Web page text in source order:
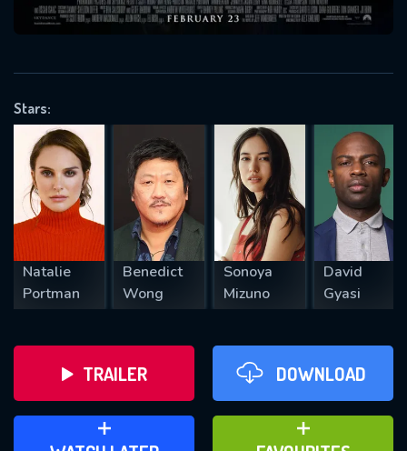
Stars:
Natalie
Portman
Benedict
Wong
Sonoya
Mizuno
David
Gyasi
TRAILER DOWNLOAD
ADD TO WATCH LATER ADD TO FAVOURITES
will take a look.
REQUIRED MINIMUM 5 SYMBOLS
SUBMIT